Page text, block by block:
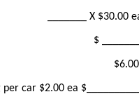
X $30.00
$
$6.00
car $2.00 ea $__________